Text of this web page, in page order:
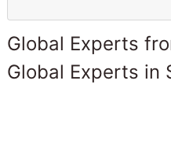
Global Experts
Global Experts in